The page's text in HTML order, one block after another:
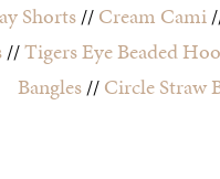
Shorts//Cream Cami
//Tigers Eye Beaded
Bangles//Circle Straw